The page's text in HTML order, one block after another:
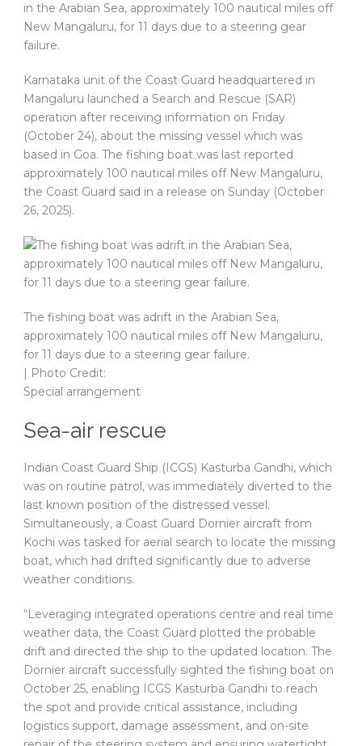
in the Arabian Sea, approximately 100 nautical miles off
New Mangaluru, for 11 days due to a steering gear
failure.
Karnataka unit of the Coast Guard headquartered in
Mangaluru launched a Search and Rescue (SAR)
operation after receiving information on Friday
(October 24), about the missing vessel which was
based in Goa. The fishing boat was last reported
approximately 100 nautical miles off New Mangaluru,
the Coast Guard said in a release on Sunday (October
26, 2025).
The fishing boat was adrift in the Arabian Sea,
approximately 100 nautical miles off New Mangaluru,
for 11 days due to a steering gear failure.
| Photo Credit:
Special arrangement
Sea-air rescue
Indian Coast Guard Ship (ICGS) Kasturba Gandhi, which
was on routine patrol, was immediately diverted to the
last known position of the distressed vessel.
Simultaneously, a Coast Guard Dornier aircraft from
Kochi was tasked for aerial search to locate the missing
boat, which had drifted significantly due to adverse
weather conditions.
“Leveraging integrated operations centre and real time
weather data, the Coast Guard plotted the probable
drift and directed the ship to the updated location. The
Dornier aircraft successfully sighted the fishing boat on
October 25, enabling ICGS Kasturba Gandhi to reach
the spot and provide critical assistance, including
logistics support, damage assessment, and on-site